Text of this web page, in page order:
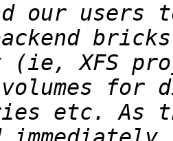
our users
XFS
etc. As